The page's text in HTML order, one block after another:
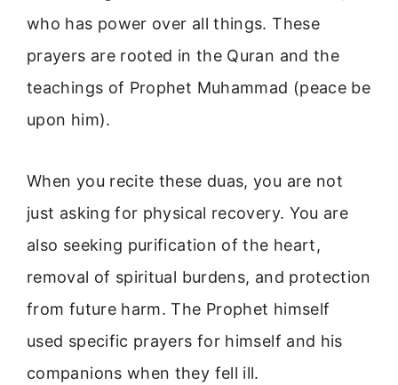
who has power over all things. These
prayers are rooted in the Quran and the
teachings of Prophet Muhammad (peace be
upon him).
When you recite these duas, you are not
just asking for physical recovery. You are
also seeking purification of the heart,
removal of spiritual burdens, and protection
from future harm. The Prophet himself
used specific prayers for himself and his
companions when they fell ill.